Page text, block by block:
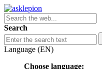
Search
Language (EN)
Choose language: